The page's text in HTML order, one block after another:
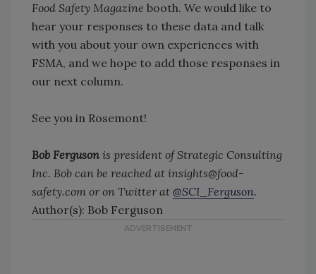
Food Safety Magazine booth. We would like to
hear your responses to these data and talk
with you about your own experiences with
FSMA, and we hope to add those responses in
our next column.
See you in Rosemont!
Bob Ferguson is president of Strategic Consulting
Inc. Bob can be reached at insights@food-
safety.com or on Twitter at @SCI_Ferguson.
Author(s): Bob Ferguson